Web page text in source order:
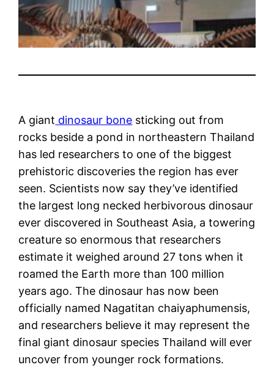
A giant dinosaur bone sticking out from
rocks beside a pond in northeastern Thailand
has led researchers to one of the biggest
prehistoric discoveries the region has ever
seen. Scientists now say they’ve identified
the largest long necked herbivorous dinosaur
ever discovered in Southeast Asia, a towering
creature so enormous that researchers
estimate it weighed around 27 tons when it
roamed the Earth more than 100 million
years ago. The dinosaur has now been
officially named Nagatitan chaiyaphumensis,
and researchers believe it may represent the
final giant dinosaur species Thailand will ever
uncover from younger rock formations.